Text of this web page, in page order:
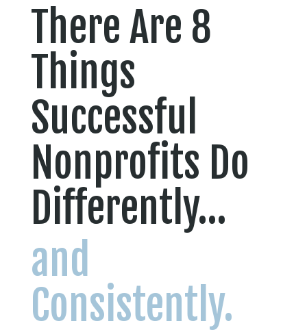
There Are 8
Things
Successful
Nonprofits Do
Differently…
and
Consistently.